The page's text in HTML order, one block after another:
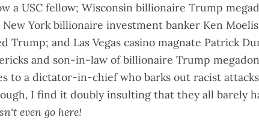
a USC fellow; Wisconsin billionaire Trump
York billionaire investment banker Ken
Trump; and Las Vegas casino magnate Patrick
and son-in-law of billionaire Trump
to a dictator-in-chief who barks out racist
I find it doubly insulting that they all barely
even go here!